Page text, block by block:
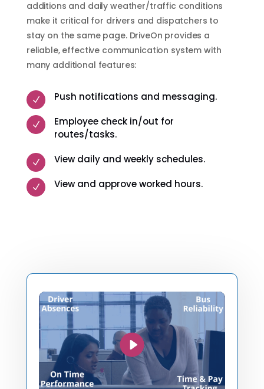
additions and daily weather/traffic conditions
make it critical for drivers and dispatchers to
stay on the same page. DriveOn provides a
reliable, effective communication system with
many additional features:
N Push notifications and messaging.
N
Employee check in/out for
routes/tasks.
N View daily and weekly schedules.
N View and approve worked hours.